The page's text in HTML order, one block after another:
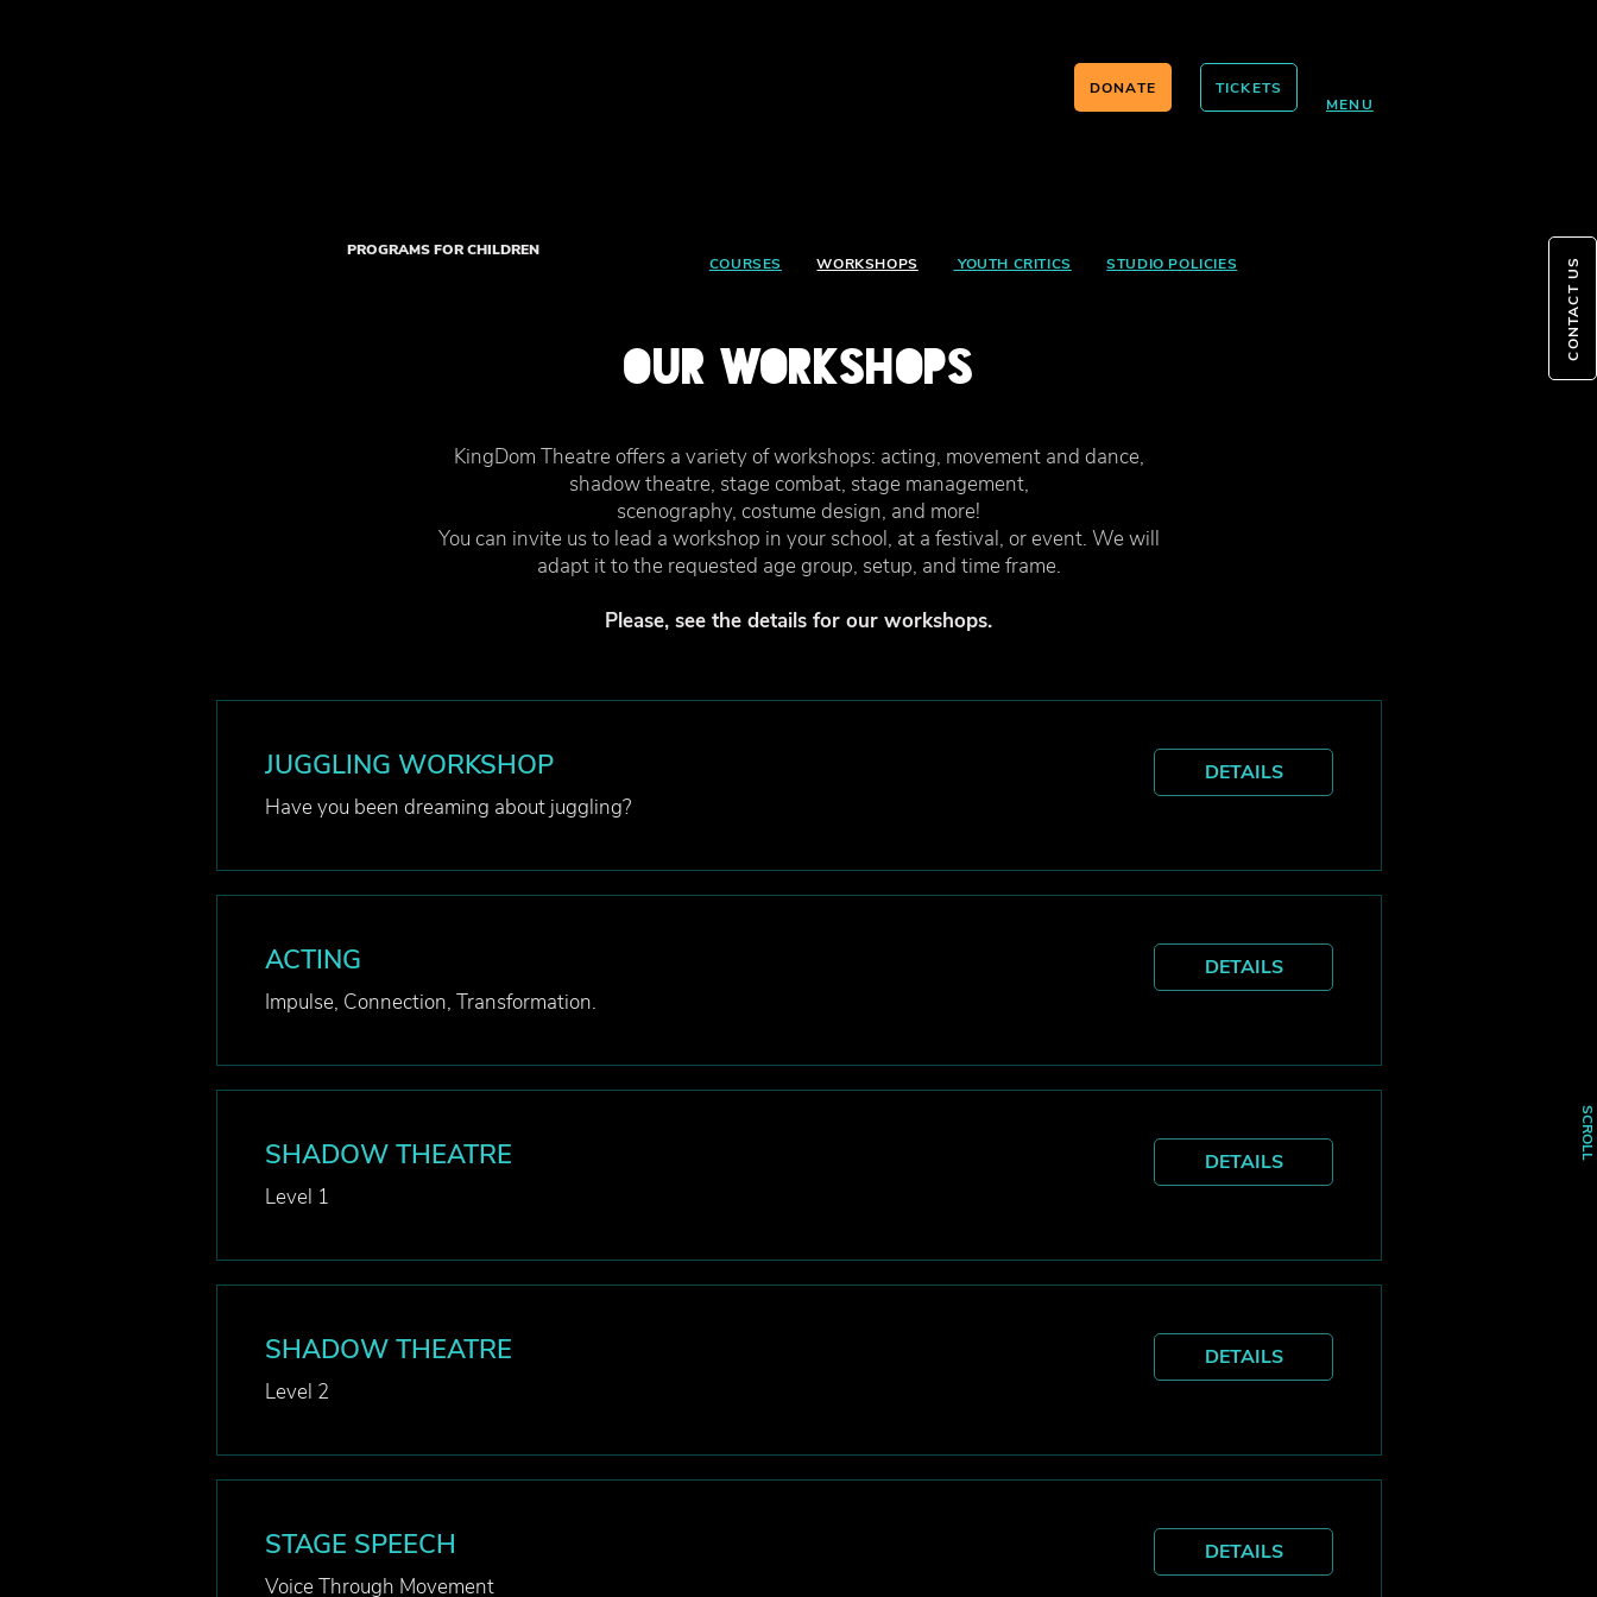
CONTACT US
DONATE
TICKETS
MENU
SCROLL
PROGRAMS FOR CHILDREN
COURSES WORKSHOPS YOUTH CRITICS STUDIO POLICIES
OUR WORKSHOPS
KingDom Theatre offers a variety of workshops: acting, movement and dance,
shadow theatre, stage combat, stage management,
scenography, costume design, and more!
You can invite us to lead a workshop in your school, at a festival, or event. We will
adapt it to the requested age group, setup, and time frame.
Please, see the details for our workshops.
JUGGLING WORKSHOP
Have you been dreaming about juggling?
DETAILS
ACTING
Impulse, Connection, Transformation.
DETAILS
SHADOW THEATRE
Level 1
DETAILS
SHADOW THEATRE
Level 2
DETAILS
STAGE SPEECH
Voice Through Movement
DETAILS